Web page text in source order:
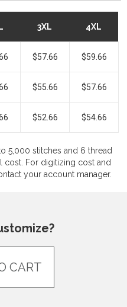
3XL 4XL
$57.66 $59.66
$55.66 $57.66
$52.66 $54.66
5,000 stitches and 6 thread
cost. For digitizing cost and
your account manager.
CART